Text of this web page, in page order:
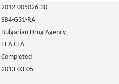
2012-005026-30
SB4-G31-RA
Bulgarian Drug Agency
EEA CTA
Completed
2013-03-05